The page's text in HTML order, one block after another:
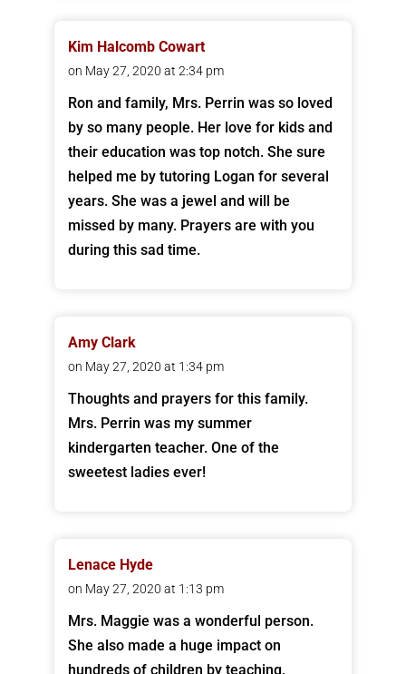
Kim Halcomb Cowart
on May 27, 2020 at 2:34 pm
Ron and family, Mrs. Perrin was so loved
by so many people. Her love for kids and
their education was top notch. She sure
helped me by tutoring Logan for several
years. She was a jewel and will be
missed by many. Prayers are with you
during this sad time.
Amy Clark
on May 27, 2020 at 1:34 pm
Thoughts and prayers for this family.
Mrs. Perrin was my summer
kindergarten teacher. One of the
sweetest ladies ever!
Lenace Hyde
on May 27, 2020 at 1:13 pm
Mrs. Maggie was a wonderful person.
She also made a huge impact on
hundreds of children by teaching,